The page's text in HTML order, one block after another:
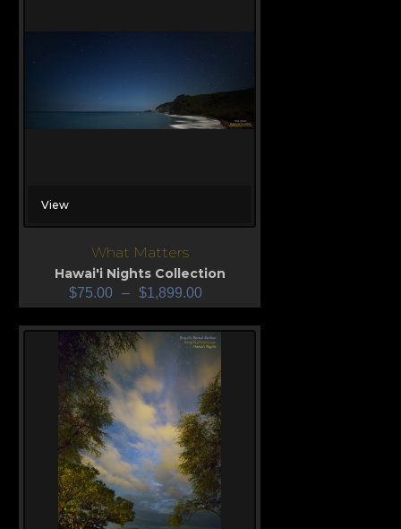
View
What Matters
Hawai'i Nights Collection
$75.00 – $1,899.00